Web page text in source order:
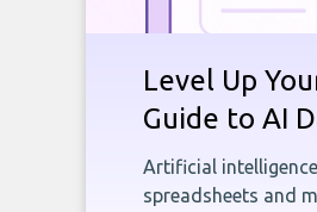
Level Up
Guide to AI
Artificial
spreadsheets and